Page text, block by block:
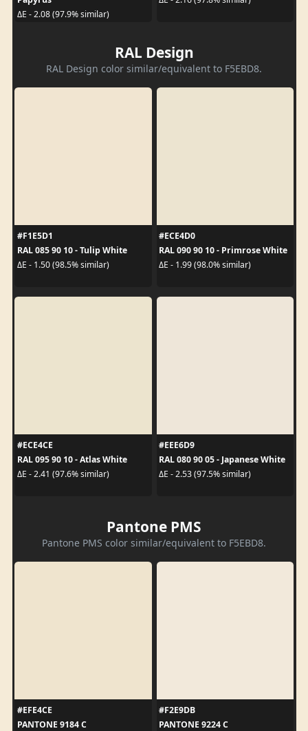
ΔE - 2.08 (97.9% similar)
RAL Design
RAL Design color similar/equivalent to F5EBD8.
#F1E5D1
RAL 085 90 10 - Tulip White
ΔE - 1.50 (98.5% similar)
#ECE4D0
RAL 090 90 10 - Primrose White
ΔE - 1.99 (98.0% similar)
#ECE4CE
RAL 095 90 10 - Atlas White
ΔE - 2.41 (97.6% similar)
#EEE6D9
RAL 080 90 05 - Japanese White
ΔE - 2.53 (97.5% similar)
Pantone PMS
Pantone PMS color similar/equivalent to F5EBD8.
#EFE4CE
PANTONE 9184 C
#F2E9DB
PANTONE 9224 C